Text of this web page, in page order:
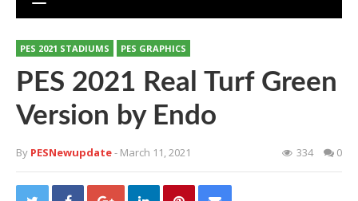
PES 2021 STADIUMS PES GRAPHICS
PES 2021 Real Turf Green
Version by Endo
By PESNewupdate- March 11, 2021 334 0